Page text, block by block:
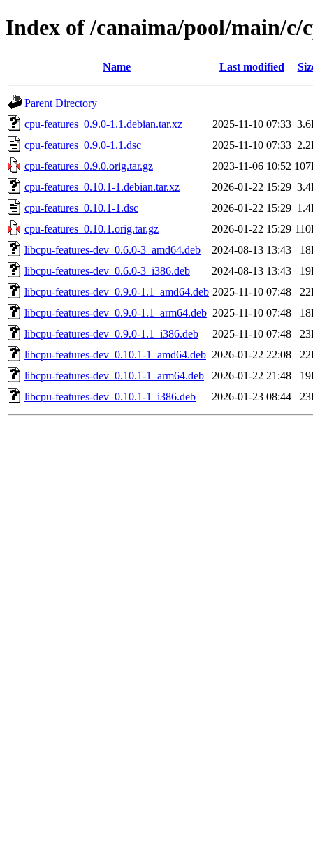
Index of /canaima/pool/main/c/
Name Last modified
Parent Directory
cpu-features_0.9.0-1.1.debian.tar.xz
2025-11-10 07:33
cpu-features_0.9.0-1.1.dsc
2025-11-10 07:33
cpu-features_0.9.0.orig.tar.gz
2023-11-06 10:52
cpu-features_0.10.1-1.debian.tar.xz
2026-01-22 15:29
cpu-features_0.10.1-1.dsc
2026-01-22 15:29
cpu-features_0.10.1.orig.tar.gz
2026-01-22 15:29
libcpu-features-dev_0.6.0-3_amd64.deb
2024-08-13 13:43
libcpu-features-dev_0.6.0-3_i386.deb
2024-08-13 13:43
libcpu-features-dev_0.9.0-1.1_amd64.deb 2025-11-10 07:48
libcpu-features-dev_0.9.0-1.1_arm64.deb 2025-11-10 07:48
libcpu-features-dev_0.9.0-1.1_i386.deb
2025-11-10 07:48
libcpu-features-dev_0.10.1-1_amd64.deb 2026-01-22 22:08
libcpu-features-dev_0.10.1-1_arm64.deb
2026-01-22 21:48
libcpu-features-dev_0.10.1-1_i386.deb
2026-01-23 08:44